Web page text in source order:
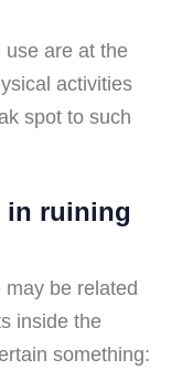
use are at the
activities
spot to such
in ruining
be related
inside the
something: